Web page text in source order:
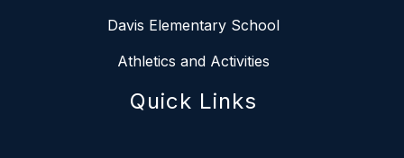
Davis Elementary School
Athletics and Activities
Quick Links